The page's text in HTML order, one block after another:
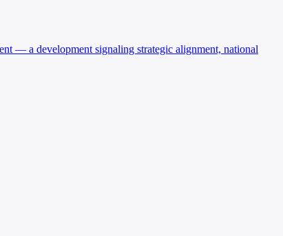
— a development signaling strategic alignment, national